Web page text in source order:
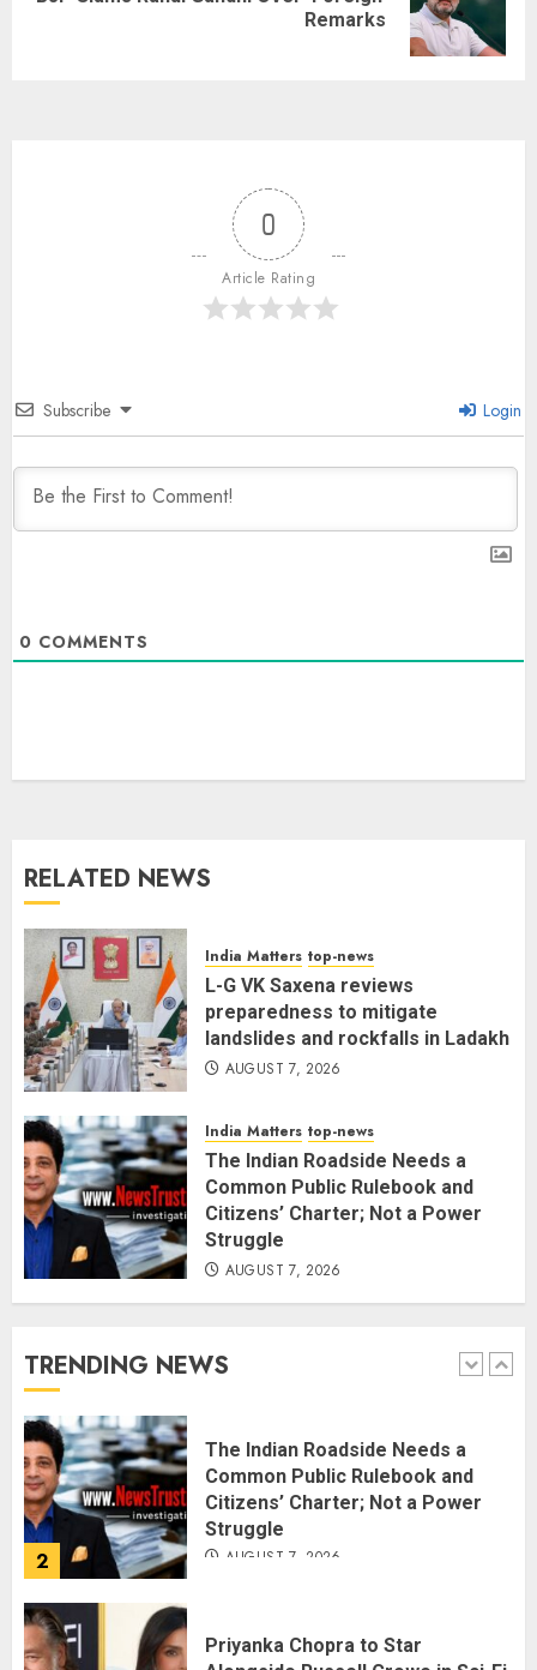
Remarks
0
Article Rating
Subscribe Login
0 COMMENTS
RELATED NEWS
India Matters top-news
L-G VK Saxena reviews
preparedness to mitigate
landslides and rockfalls in Ladakh
AUGUST 7, 2026
India Matters top-news
The Indian Roadside Needs a
Common Public Rulebook and
Citizens’ Charter; Not a Power
Struggle
AUGUST 7, 2026
TRENDING NEWS
4
National
AUGUST 7, 2026
5
Rajya Sabha Chairman Asks Rijiju
for Shah’s Statement
AUGUST 7, 2026
1
L-G VK Saxena reviews
AUGUST 7, 2026
2
The Indian Roadside Needs a
Common Public Rulebook and
Citizens’ Charter; Not a Power
Struggle
AUGUST 7, 2026
Priyanka Chopra to Star